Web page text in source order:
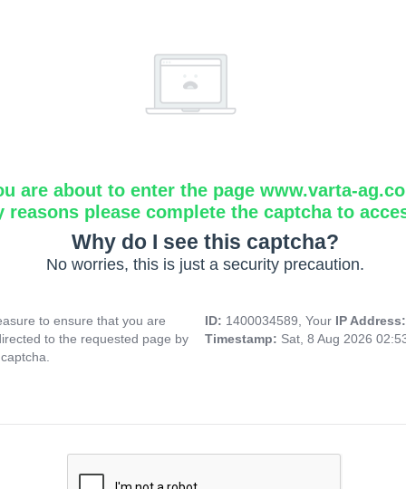
are about to enter the page www.varta-
reasons please complete the captcha to
Why do I see this captcha?
No worries, this is just a security precaution.
to ensure that you are
to the requested page by
ID: 1400034589, Your IP
Timestamp: Sat, 8 Aug 2026